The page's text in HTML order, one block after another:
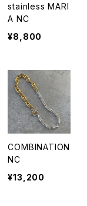
stainless MARI
A NC
¥8,800
COMBINATION
NC
¥13,200